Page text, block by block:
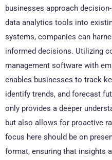
businesses approach
data analytics tools into
systems, companies can
informed decisions. Utilizing
management software with
enables businesses to track
identify trends, and forecast
only provides a deeper
but also allows for proactive
focus here should be on
format, ensuring that insights